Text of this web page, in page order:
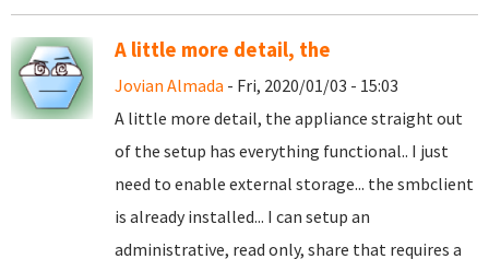
A little more detail, the
Jovian Almada - Fri, 2020/01/03 - 15:03
A little more detail, the appliance straight out
of the setup has everything functional.. I just
need to enable external storage... the smbclient
is already installed... I can setup an
administrative, read only, share that requires a